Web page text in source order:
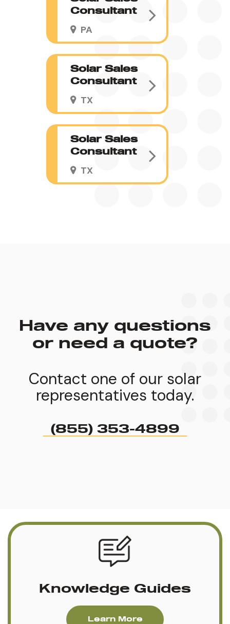
Consultant
PA
Solar Sales
Consultant
TX
Solar Sales
Consultant
TX
Have any questions
or need a quote?
Contact one of our solar
representatives today.
(855) 353-4899
Knowledge Guides
Learn More